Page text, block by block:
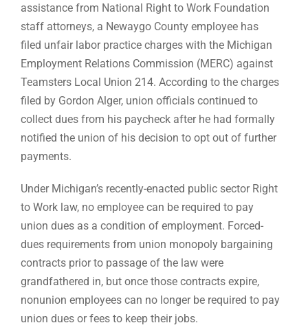
assistance from National Right to Work Foundation
staff attorneys, a Newaygo County employee has
filed unfair labor practice charges with the Michigan
Employment Relations Commission (MERC) against
Teamsters Local Union 214. According to the charges
filed by Gordon Alger, union officials continued to
collect dues from his paycheck after he had formally
notified the union of his decision to opt out of further
payments.
Under Michigan’s recently-enacted public sector Right
to Work law, no employee can be required to pay
union dues as a condition of employment. Forced-
dues requirements from union monopoly bargaining
contracts prior to passage of the law were
grandfathered in, but once those contracts expire,
nonunion employees can no longer be required to pay
union dues or fees to keep their jobs.